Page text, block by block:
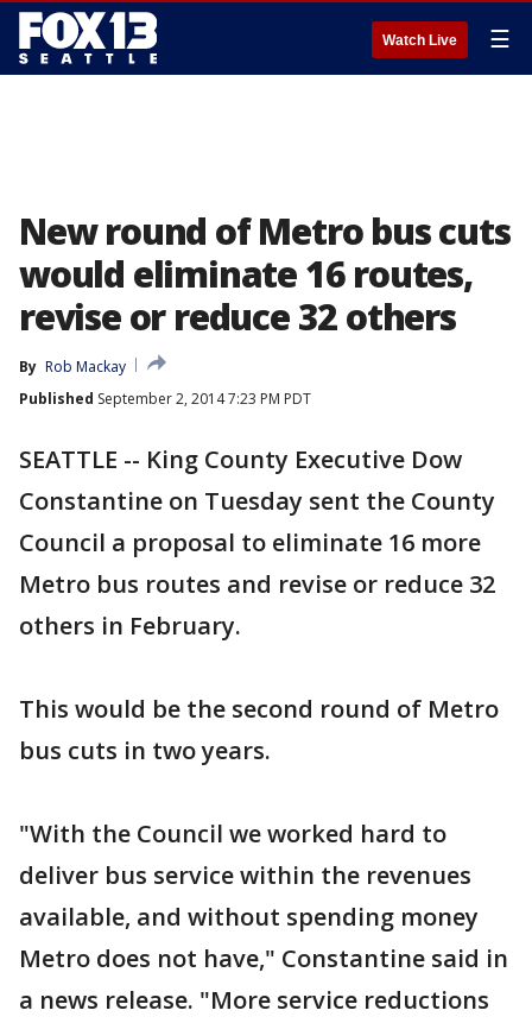
Watch Live ☰
New round of Metro bus cuts
would eliminate 16 routes,
revise or reduce 32 others
By Rob Mackay
Published September 2, 2014 7:23 PM PDT
SEATTLE -- King County Executive Dow
Constantine on Tuesday sent the County
Council a proposal to eliminate 16 more
Metro bus routes and revise or reduce 32
others in February.
This would be the second round of Metro
bus cuts in two years.
"With the Council we worked hard to
deliver bus service within the revenues
available, and without spending money
Metro does not have," Constantine said in
a news release. "More service reductions